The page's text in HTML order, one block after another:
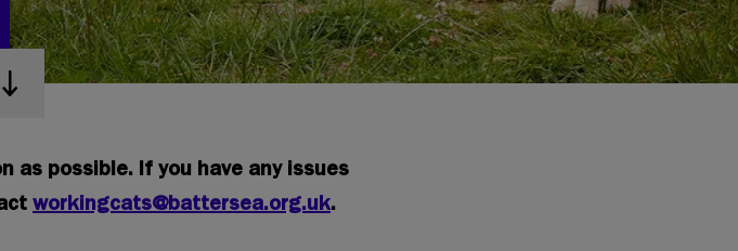
as possible. If you have any issues
workingcats@battersea.org.uk.